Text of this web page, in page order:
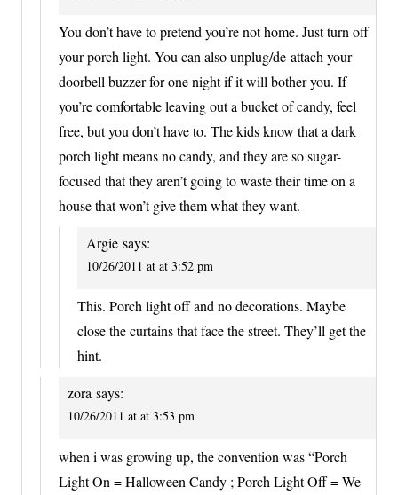
You don’t have to pretend you’re not home. Just turn off
your porch light. You can also unplug/de-attach your
doorbell buzzer for one night if it will bother you. If
you’re comfortable leaving out a bucket of candy, feel
free, but you don’t have to. The kids know that a dark
porch light means no candy, and they are so sugar-
focused that they aren’t going to waste their time on a
house that won’t give them what they want.
Argie says:
10/26/2011 at at 3:52 pm
This. Porch light off and no decorations. Maybe
close the curtains that face the street. They’ll get the
hint.
zora says:
10/26/2011 at at 3:53 pm
when i was growing up, the convention was “Porch
Light On = Halloween Candy ; Porch Light Off = We